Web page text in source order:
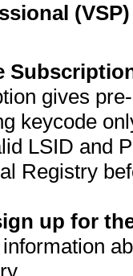
gives
keycode
LSID and
Registry
up for